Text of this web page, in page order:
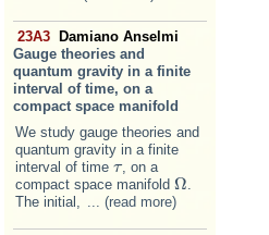
23A3
Damiano Anselmi
Gauge theories and
quantum gravity in a finite
interval of time, on a
compact space manifold
We study gauge theories and
quantum gravity in a finite
interval of time ττ, on a
compact space manifold ΩΩ.
The initial, ... (read more)